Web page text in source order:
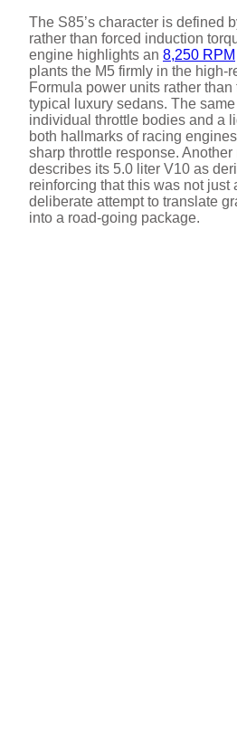
The S85’s character is defined
rather than forced induction
engine highlights an 8,250 RPM
plants the M5 firmly in the high-
Formula power units rather
typical luxury sedans. The
individual throttle bodies and a
both hallmarks of racing
sharp throttle response.
describes its 5.0 liter V10 as
reinforcing that this was not just
deliberate attempt to translate
into a road-going package.